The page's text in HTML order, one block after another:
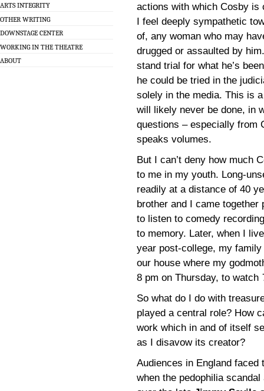
ARTS INTEGRITY
OTHER WRITING
DOWNSTAGE CENTER
WORKING IN THE THEATRE
ABOUT
actions with which Cosby is
I feel deeply sympathetic
of, any woman who may
drugged or assaulted by
stand trial for what he’s
he could be tried in the
solely in the media. This is
will likely never be done, in
questions – especially from
speaks volumes.
But I can’t deny how much
to me in my youth. Long-
readily at a distance of 40
brother and I came
to listen to comedy
to memory. Later, when I
year post-college, my
our house where my
8 pm on Thursday, to watch
So what do I do with
played a central role? How
work which in and of itself
as I disavow its creator?
Audiences in England faced
when the pedophilia